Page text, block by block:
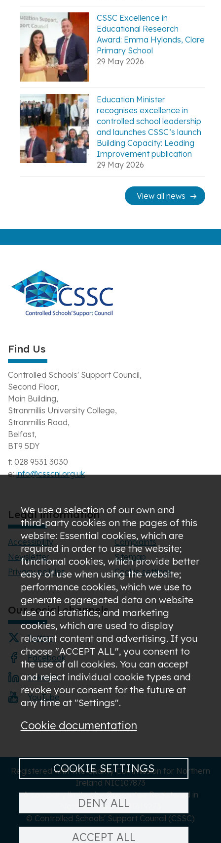
CSSC Excellence in
Educational Research
Award: Emma Hylands, Clare
Primary School
29 May 2026
Education Minister
recognises excellence in
controlled school leadership
and launches CSSC’s launch
Building Capacity: Leading
Improvement publication
29 May 2026
View all news
Find Us
Controlled Schools' Support Council,
Second Floor,
Main Building,
Stranmillis University College,
Stranmillis Road,
Belfast,
BT9 5DY
t: 028 9531 3030
e:info@csscni.org.uk
Legal information
Accessibility
Newsletter
Privacy policies
Complaints
Sitemap
Cookie settings
Our social channels
Twitter
Facebook
LinkedIn
YouTube
We use a selection of our own and
third-party cookies on the pages of this
website: Essential cookies, which are
required in order to use the website;
functional cookies, which provide better
easy of use when using the website;
performance cookies, which we use to
generate aggregated data on website
use and statistics; and marketing
cookies, which are used to display
relevant content and advertising. If you
choose "ACCEPT ALL", you consent to
the use of all cookies. You can accept
and reject individual cookie types and
revoke your consent for the future at
any time at "Settings".
Cookie documentation
COOKIE SETTINGS
DENY ALL
ACCEPT ALL
Registered with The Charity Commission for Northern
Ireland NIC107873
A company limited by Guarantee Registered in
Northern Ireland NI619273
© Controlled Schools' Support Council (CSSC)